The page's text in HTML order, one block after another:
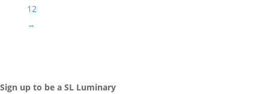
12
→
Sign up to be a SL Luminary